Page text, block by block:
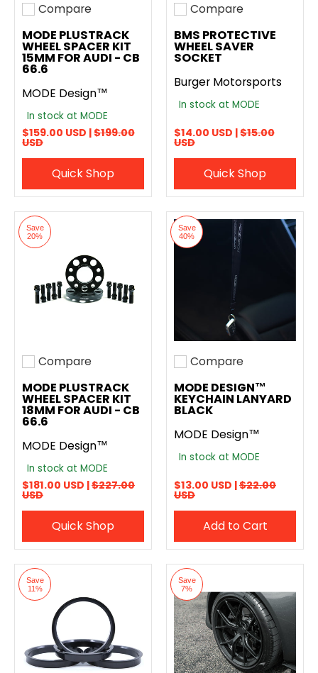
Add to compare
Compare
MODE PLUSTRACK
WHEEL SPACER KIT
15MM FOR AUDI - CB
66.6
MODE Design™
In stock at MODE
$159.00 USD |$199.00
USD
Quick Shop
Add to compare
Compare
BMS PROTECTIVE
WHEEL SAVER
SOCKET
Burger Motorsports
In stock at MODE
$14.00 USD |$15.00
USD
Quick Shop
Save
20%
Add to compare
Compare
MODE PLUSTRACK
WHEEL SPACER KIT
18MM FOR AUDI - CB
66.6
MODE Design™
In stock at MODE
$181.00 USD |$227.00
USD
Quick Shop
Save
40%
Add to compare
Compare
MODE DESIGN™
KEYCHAIN LANYARD
BLACK
MODE Design™
In stock at MODE
$13.00 USD |$22.00
USD
Add to Cart
Save
11%
Save
7%